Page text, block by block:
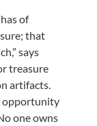
of
that
says
treasure
artifacts.
opportunity
one owns